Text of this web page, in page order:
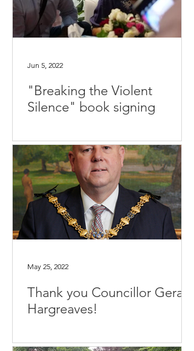
"Breaking the Violent
Silence" book signing
Jun 5, 2022
Thank you Councillor Gerard
Hargreaves!
May 25, 2022